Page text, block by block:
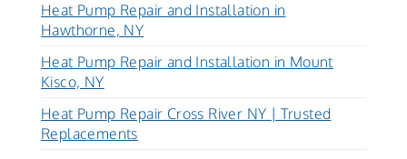
Heat Pump Repair and Installation in
Hawthorne, NY
Heat Pump Repair and Installation in Mount
Kisco, NY
Heat Pump Repair Cross River NY | Trusted
Replacements